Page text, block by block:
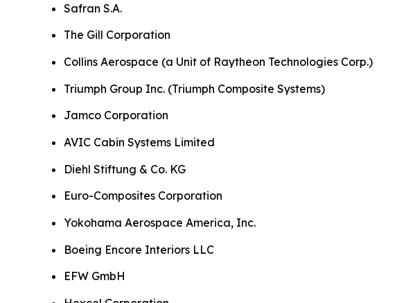
Safran S.A.
The Gill Corporation
Collins Aerospace (a Unit of Raytheon Technologies Corp.)
Triumph Group Inc. (Triumph Composite Systems)
Jamco Corporation
AVIC Cabin Systems Limited
Diehl Stiftung & Co. KG
Euro-Composites Corporation
Yokohama Aerospace America, Inc.
Boeing Encore Interiors LLC
EFW GmbH